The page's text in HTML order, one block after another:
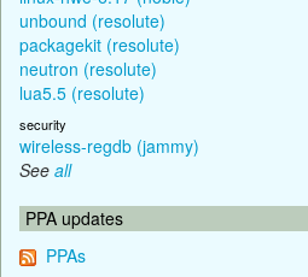
unbound (resolute)
packagekit (resolute)
neutron (resolute)
lua5.5 (resolute)
security
wireless-regdb (jammy)
See all
PPA updates
PPAs